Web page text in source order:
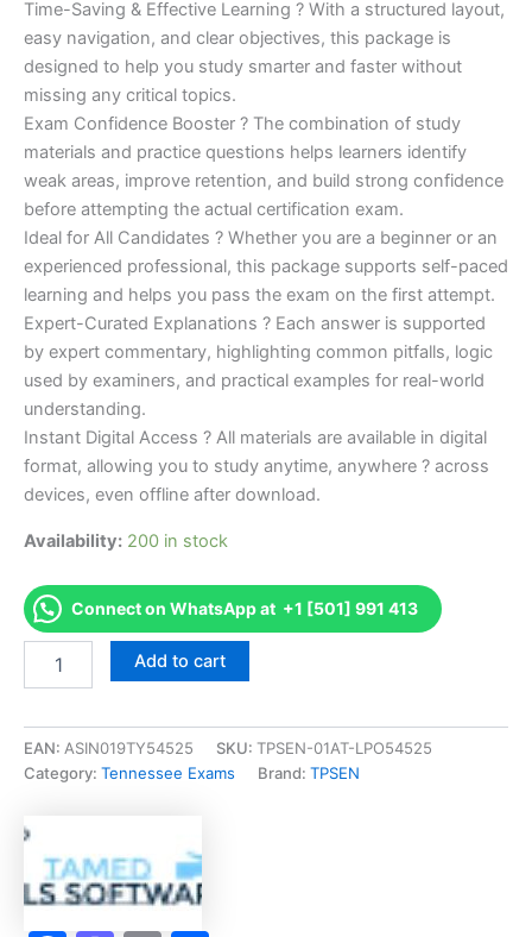
Time-Saving & Effective Learning ? With a structured layout,
easy navigation, and clear objectives, this package is
designed to help you study smarter and faster without
missing any critical topics.
Exam Confidence Booster ? The combination of study
materials and practice questions helps learners identify
weak areas, improve retention, and build strong confidence
before attempting the actual certification exam.
Ideal for All Candidates ? Whether you are a beginner or an
experienced professional, this package supports self-paced
learning and helps you pass the exam on the first attempt.
Expert-Curated Explanations ? Each answer is supported
by expert commentary, highlighting common pitfalls, logic
used by examiners, and practical examples for real-world
understanding.
Instant Digital Access ? All materials are available in digital
format, allowing you to study anytime, anywhere ? across
devices, even offline after download.
Availability: 200 in stock
Connect on WhatsApp at +1 [501] 991 413
-
Vietnamese
-
Accelerator
Program
-
TPSEN
Add to cart
EAN: ASIN019TY54525 SKU: TPSEN-01AT-LPO54525
Category: Tennessee Exams Brand: TPSEN